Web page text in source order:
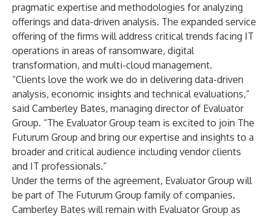
pragmatic expertise and methodologies for analyzing
offerings and data-driven analysis. The expanded service
offering of the firms will address critical trends facing IT
operations in areas of ransomware, digital
transformation, and multi-cloud management.
“Clients love the work we do in delivering data-driven
analysis, economic insights and technical evaluations,”
said Camberley Bates, managing director of Evaluator
Group. “The Evaluator Group team is excited to join The
Futurum Group and bring our expertise and insights to a
broader and critical audience including vendor clients
and IT professionals.”
Under the terms of the agreement, Evaluator Group will
be part of The Futurum Group family of companies.
Camberley Bates will remain with Evaluator Group as